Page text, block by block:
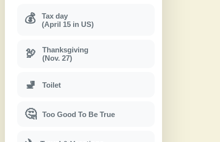
💰
Tax day
(April 15 in US)
🦃
Thanksgiving
(Nov. 27)
🚽 Toilet
🤔 Too Good To Be True